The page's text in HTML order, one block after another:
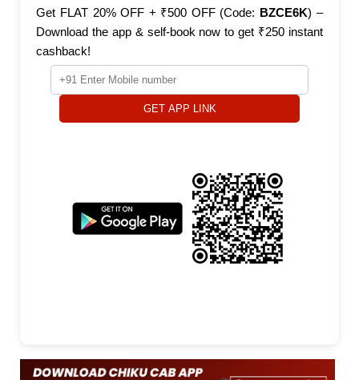
Get FLAT 20% OFF + ₹500 OFF (Code: BZCE6K) –
Download the app & self-book now to get ₹250 instant
cashback!
GET APP LINK